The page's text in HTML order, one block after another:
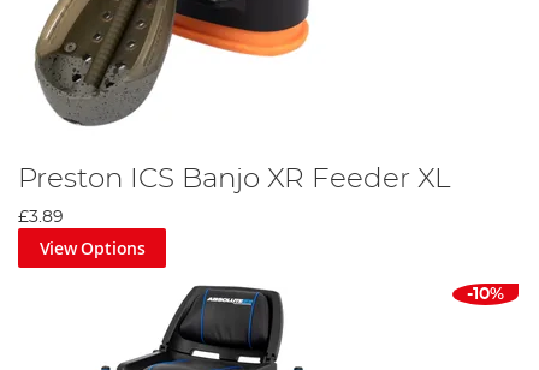
Preston ICS Banjo XR Feeder XL
£3.89
View Options
-10%